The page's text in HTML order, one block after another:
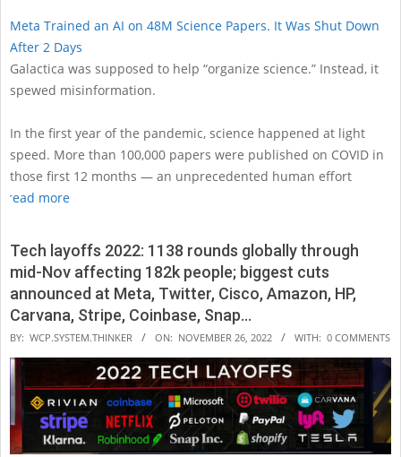
Meta Trained an AI on 48M Science Papers. It Was Shut Down
After 2 Days
Galactica was supposed to help “organize science.” Instead, it
spewed misinformation.
In the first year of the pandemic, science happened at light
speed. More than 100,000 papers were published on COVID in
those first 12 months — an unprecedented human effort
read more
Tech layoffs 2022: 1138 rounds globally through
mid-Nov affecting 182k people; biggest cuts
announced at Meta, Twitter, Cisco, Amazon, HP,
Carvana, Stripe, Coinbase, Snap…
2022-
11-
26
BY: WCP.SYSTEM.THINKER ON: NOVEMBER 26, 2022 WITH: 0 COMMENTS